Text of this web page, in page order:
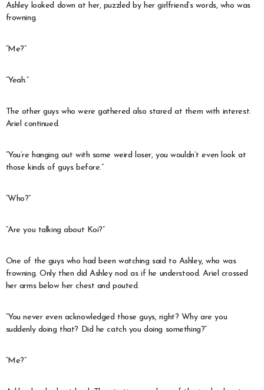
Ashley looked down at her, puzzled by her girlfriend’s words, who was
frowning.
“Me?”
“Yeah.”
The other guys who were gathered also stared at them with interest.
Ariel continued.
“You’re hanging out with some weird loser, you wouldn’t even look at
those kinds of guys before.”
“Who?”
“Are you talking about Koi?”
One of the guys who had been watching said to Ashley, who was
frowning. Only then did Ashley nod as if he understood. Ariel crossed
her arms below her chest and pouted.
“You never even acknowledged those guys, right? Why are you
suddenly doing that? Did he catch you doing something?”
“Me?”